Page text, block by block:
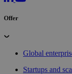
Offer
Global
Startups and